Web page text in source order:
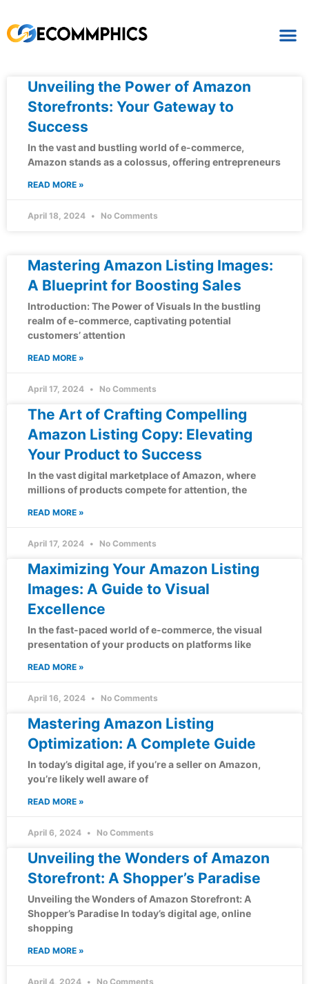
Unveiling the Power of Amazon
Storefronts: Your Gateway to
Success
In the vast and bustling world of e-commerce,
Amazon stands as a colossus, offering entrepreneurs
READ MORE »
April 18, 2024 No Comments
Mastering Amazon Listing Images:
A Blueprint for Boosting Sales
Introduction: The Power of Visuals In the bustling
realm of e-commerce, captivating potential
customers’ attention
READ MORE »
April 17, 2024 No Comments
The Art of Crafting Compelling
Amazon Listing Copy: Elevating
Your Product to Success
In the vast digital marketplace of Amazon, where
millions of products compete for attention, the
READ MORE »
April 17, 2024 No Comments
Maximizing Your Amazon Listing
Images: A Guide to Visual
Excellence
In the fast-paced world of e-commerce, the visual
presentation of your products on platforms like
READ MORE »
April 16, 2024 No Comments
Mastering Amazon Listing
Optimization: A Complete Guide
In today’s digital age, if you’re a seller on Amazon,
you’re likely well aware of
READ MORE »
April 6, 2024 No Comments
Unveiling the Wonders of Amazon
Storefront: A Shopper’s Paradise
Unveiling the Wonders of Amazon Storefront: A
Shopper’s Paradise In today’s digital age, online
shopping
READ MORE »
April 4, 2024 No Comments